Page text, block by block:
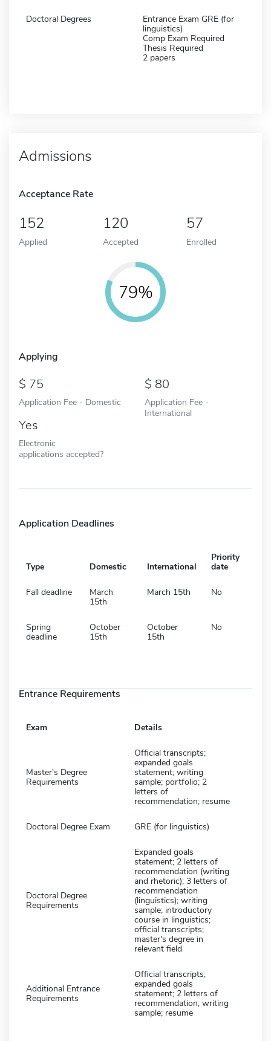
Doctoral Degrees
Entrance Exam GRE (for
linguistics)
Comp Exam Required
Thesis Required
2 papers
Admissions
Acceptance Rate
152
Applied
120
Accepted
57
Enrolled
79%
Applying
75
Application Fee - Domestic
80
Application Fee -
International
Yes
Electronic
applications accepted?
Application Deadlines
Type Domestic International
Priority
date
Fall deadline
March
15th
March 15th No
Spring
deadline
October
15th
October
15th
No
Entrance Requirements
Exam Details
Master's Degree
Requirements
Official transcripts;
expanded goals
statement; writing
sample; portfolio; 2
letters of
recommendation; resume
Doctoral Degree Exam GRE (for linguistics)
Doctoral Degree
Requirements
Expanded goals
statement; 2 letters of
recommendation (writing
and rhetoric); 3 letters of
recommendation
(linguistics); writing
sample; introductory
course in linguistics;
official transcripts;
master's degree in
relevant field
Additional Entrance
Requirements
Official transcripts;
expanded goals
statement; 2 letters of
recommendation; writing
sample; resume